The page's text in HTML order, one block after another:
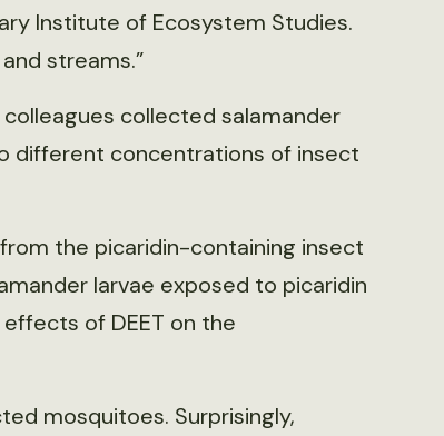
Institute of Ecosystem Studies.
streams.”
colleagues collected salamander
different concentrations of insect
the picaridin-containing insect
larvae exposed to picaridin
of DEET on the
mosquitoes. Surprisingly,